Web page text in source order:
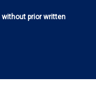
prior written